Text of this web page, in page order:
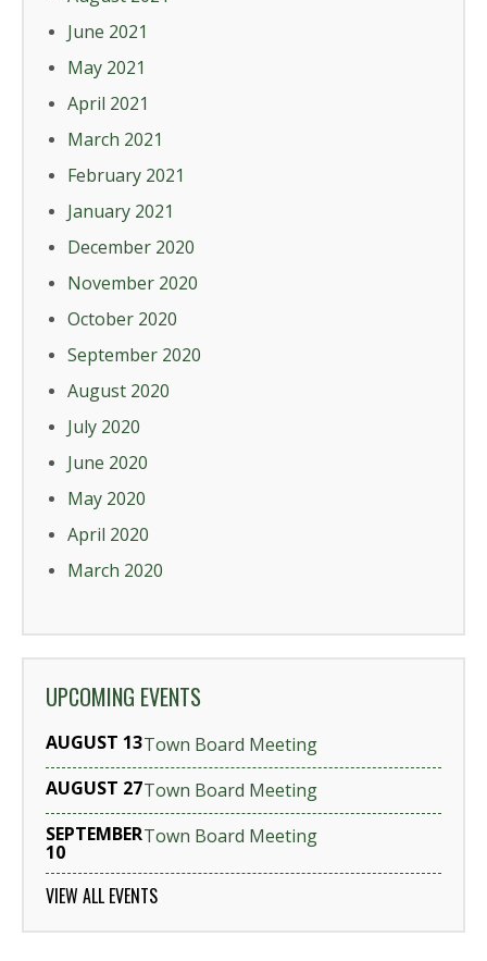
June 2021
May 2021
April 2021
March 2021
February 2021
January 2021
December 2020
November 2020
October 2020
September 2020
August 2020
July 2020
June 2020
May 2020
April 2020
March 2020
UPCOMING EVENTS
AUGUST 13Town Board Meeting
AUGUST 27Town Board Meeting
SEPTEMBER
10
Town Board Meeting
VIEW ALL EVENTS